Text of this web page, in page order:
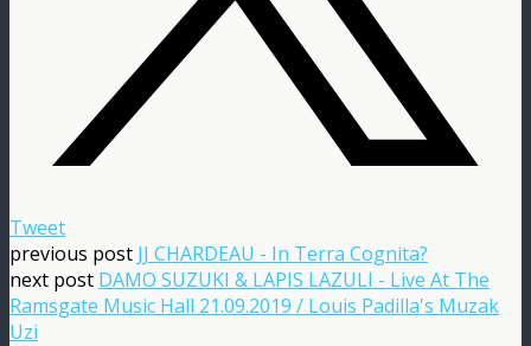
Tweet
previous post JJ CHARDEAU - In Terra Cognita?
next post DAMO SUZUKI & LAPIS LAZULI - Live At The
Ramsgate Music Hall 21.09.2019 / Louis Padilla's Muzak
Uzi